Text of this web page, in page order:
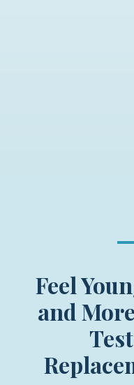
Feel
and